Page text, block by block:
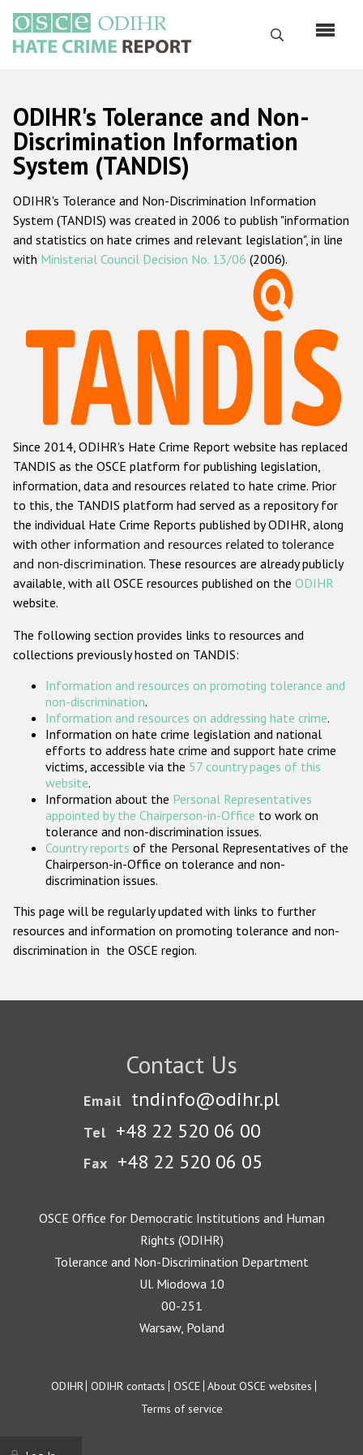
main
content
Search
Русский
Main
navigation
Home
About us
ODIHR's mandate
ODIHR's methodology
Hate Crime Report
Racist and xenophobic hate crime
Anti-Roma hate crime
Anti-Semitic hate crime
Anti-Muslim hate crime
Anti-Christian hate crime
Other hate crime based on religion or belief
Gender-based hate crime
ODIHR's Tools
Participating States
ODIHR's Tolerance and Non-
Discrimination Information
System (TANDIS)
ODIHR's Tolerance and Non-Discrimination Information
System (TANDIS) was created in 2006 to publish "information
and statistics on hate crimes and relevant legislation", in line
with Ministerial Council Decision No. 13/06 (2006).
Since 2014, ODIHR's Hate Crime Report website has replaced
TANDIS as the OSCE platform for publishing legislation,
information, data and resources related to hate crime. Prior
to this, the TANDIS platform had served as a repository for
the individual Hate Crime Reports published by ODIHR, along
with other information and resources related to tolerance
and non-discrimination. These resources are already publicly
available, with all OSCE resources published on the ODIHR
website.
The following section provides links to resources and
collections previously hosted on TANDIS:
Information and resources on promoting tolerance and
non-discrimination.
Information and resources on addressing hate crime.
Information on hate crime legislation and national
efforts to address hate crime and support hate crime
victims, accessible via the 57 country pages of this
website.
Information about the Personal Representatives
appointed by the Chairperson-in-Office to work on
tolerance and non-discrimination issues.
Country reports of the Personal Representatives of the
Chairperson-in-Office on tolerance and non-
discrimination issues.
This page will be regularly updated with links to further
resources and information on promoting tolerance and non-
discrimination in the OSCE region.
Contact Us
Email tndinfo@odihr.pl
Tel +48 22 520 06 00
Fax +48 22 520 06 05
OSCE Office for Democratic Institutions and Human
Rights (ODIHR)
Tolerance and Non-Discrimination Department
Ul. Miodowa 10
00-251
Warsaw, Poland
Footer
ODIHR ODIHR contacts OSCE About OSCE websites
Terms of service